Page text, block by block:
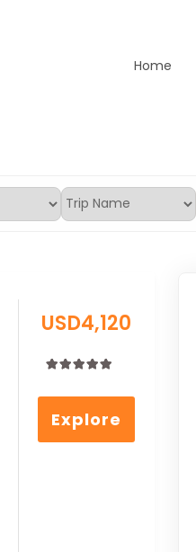
Home
USD4,120
0
of
5
Explore